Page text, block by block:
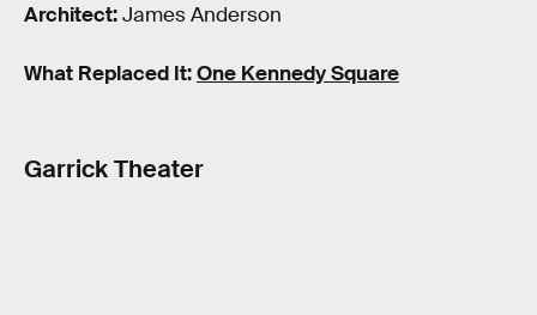
Architect:James Anderson
What Replaced It:One Kennedy Square
Garrick Theater